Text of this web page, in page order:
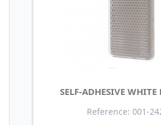
SELF-ADHESIVE WHITE
Reference: 001-